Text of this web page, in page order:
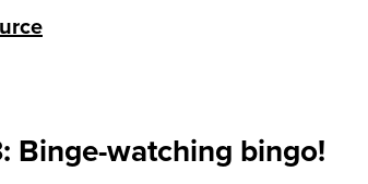
Binge-watching bingo!